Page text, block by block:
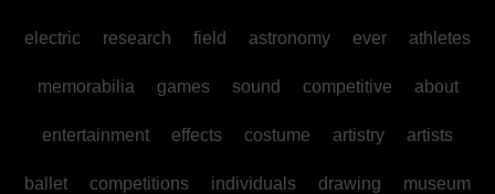
electric research field astronomy ever athletes
memorabilia games sound competitive about
entertainment effects costume artistry artists
ballet competitions individuals drawing museum